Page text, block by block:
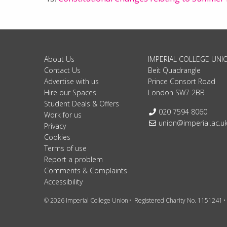
About Us
Contact Us
Advertise with us
Hire our Spaces
Student Deals & Offers
Work for us
Privacy
Cookies
Terms of use
Report a problem
Comments & Complaints
Accessibility
IMPERIAL COLLEGE
Beit Quadrangle
Prince Consort Road
London SW7 2BB
Telephone:
020 7594 8060
Email:
© 2026 Imperial College Union Registered Charity No. 1151241